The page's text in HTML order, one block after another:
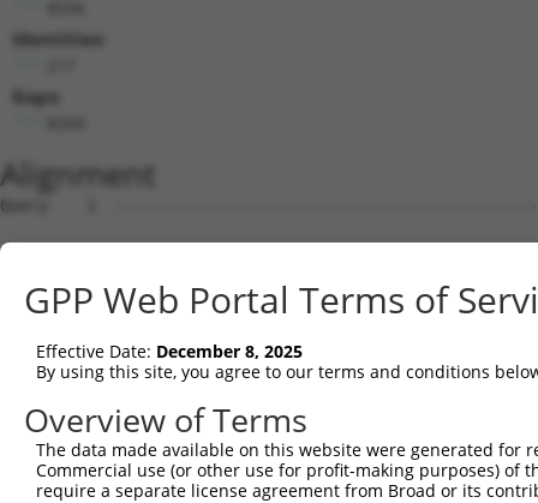
Identities:
Gaps:
Alignment
Query    1  --------------------------------------------------------------------------  0
                                                                                      
Sbjct    1  TACGATTCACATTCTACTTTAAATTATCTCATTTAATGCAACAACTTGCAGTAGCTAAATTTTTTCCCATTTTA  74

Query    1  --------------------------------------------------------------------------  0
                                                                                      
Sbjct   75  CAAAGAAGAAAACTGTGGTTTAGAAAGGTAAAACATCTTGCCCAAGGTCACACAGGGATTAAATGGTAGGATTG  148

Query    1  --------------------------------------------------------------------------  0
                                                                                      
Sbjct  149  GAACCCAATATCTCTGGCTCTGGTTGTCATACTCTTAACCCTATACTGCCATTTAAACACTATCTGTAAAACAC  222

Query    1  --------------------------------------------------------------------------  0
                                                                                      
Sbjct  223  CAGGCAGGGTAAGCAATCAGTACCTATTAGCTATCATCAGCTAGTATTAGTCCCTGCTAGGAAAATCTGGCCTA  296

Query    1  --------------------------------------------------------------------------  0
                                                                                      
Sbjct  297  TTATGGAGAAGGTTTACAGTGTCTCTAGAATACTGTGGAAATGCCTCTATGACGGCACTATGGAGGCTTGCAAA  370

Query    1  --------------------------------------------------------------------------  0
                                                                                      
Sbjct  371  CAGTGGAACCAGATGGCCTGGGCCACTCCTGACAGTGTGAGTTTGTGATTGTTTCTGTGCAATGAGTTTAGGAG  444

Query    1  --------------------------------------------------------------------------  0
                                                                                      
Sbjct  445  GACTGAAGAAGAGTTTAATTTCAAAATTGGCTCAGGGAATCAAGGAAAGCTTACAGAAAGAAGAAGTCATTGTG  518

Query    1  --------------------------------------------------------------------------  0
                                                                                      
Sbjct  519  TCGTCTTTAATTGGTCTGTTATGAAAGAAGGAATGCTATTCTCCTTCAATGAAACAAGGCTTAAATCAACACCG  592

Query    1  --------------------------------------------------------------------------  0
                                                                                      
Sbjct  593  CCCTTCCAAGCAATTATGGGAGTTAGCGCAAACTTGCCAAGCAAAAGCACATAAATCAATTGAAAAAAGAGCTA  666

Query    1  --------------------------------------------------------------------------  0
                                                                                      
Sbjct  667  AAGTGGTCTGAGGCCAGCACAATAATGAACTTTGCCCAGAGAAGAGTCCAACAGTAAGACAGCATCCTCCTTGG  740

Query    1  --------------------------------------------------------------------------  0
                                                                                      
Sbjct  741  CCTGCCCGCATGTTCGTCAGCTGTTCAGCACAATGTCAACATAAGTGAGCAAAGCTTTGGATGAAAGAAACTAG  814

Query    1  --------------------------------------------------------------------------  0
                                                                                      
Sbjct  815  AAATACAATGTCTCCCATTTTTTCTGCTTGAGCCTATGGAGCAGAGTGAAGAGACACTCCCTACAGGGCAAGTT  888

Query    1  --------------------------------------------------------------------------  0
                                                                                      
Sbjct  889  CATCTAACTATGTGCTTAGAAGCTCCAGAGCAGAACTCCCTCTCACCAGGAGATCACCTCGAGAGACAACAGTC  962

Query    1  --------------------------------------------------------------------------  0
                                                                                      
Sbjct  963  AATGTACAACCTGAAGTGCCTGCTACAAAACTGTCTCCCACCAGGAGAGTTTTGGCCACGTTTACAACCTAGTT  1036

Query    1  --------------------------------------------------------------------------  0
                                                                                      
Sbjct 1037  CTGCCCATGAAGGCACCAGCTGTCACCAGCTCAACCACGCAGTAGATTAGGCACTGCAGTGAGTTACATGACCC  1110

Query    1  --------------------------------------------------------------------------  0
                                                                                      
Sbjct 1111  CACCTGCATTTCCCTCCCCTGTGAGCCATTCATGCCAAGATGCCTTTTAAAAGTGCCTGCTTTCTGCTCCAAAA  1184

Query    1  --------------------------------------------------------------------------  0
                                                                                      
Sbjct 1185  GTAAGCAGTACTCTTAAGGCAGGAAGCCTATACTTCTTCCCTTAAGCTAGCTTTGGAATAAAAAGTCACTTTCT  1258

Query    1  --------------------------------------------------------------------------  0
                                                                                      
Sbjct 1259  TTATACTAGAACTTGCTCTTGTGAATTGGACTCGGCAGGTGGCAAGTGACTGAATCTGCATTTTGGTTACAGTA  1332

Query    1  --------------------------------------------------------------------------  0
                                                                                      
Sbjct 1333  TAAGGCATTGGCGACTCACTGACAAACAAGTTGCACTTCCTGAAGAGAGTGTGCAACTATGGTCCACTGAAAGA  1406

Query    1  --------------------------------------------------------------------------  0
                                                                                      
Sbjct 1407  GACATCCAGAAAGGTATGCAGTTATGGCTCAGTGTGATAGGTGCTTCAAAAAGGATAAAGAAGTCCCATGGGGA  1480

Query    1  --------------------------------------------------------------------------  0
                                                                                      
Sbjct 1481  CACAGGAAAACTAGAAGGACTACAGGGGATGGGGGAGCAGGAAAGCTGGGGGGCCAGAGGTATATTTCAGAGCA  1554

Query    1  --------------------------------------------------------------------------  0
                                                                                      
Sbjct 1555  ATTAGAACAGAAAGACAAGTATAGTCTGTCCACGGAAATGGCAGCAAACAGGGAAGAGAGAACAGCTAGAAGGC  1628

Query    1  --------------------------------------------------------------------------  0
                                                                                      
Sbjct 1629
GPP Web Portal Terms of
Effective Date: December 8, 2025
By using this site, you agree to our terms and conditions
Overview of Terms
The data made available on this website were generated
Commercial use (or other use for profit-making purposes) of
require a separate license agreement from Broad or its